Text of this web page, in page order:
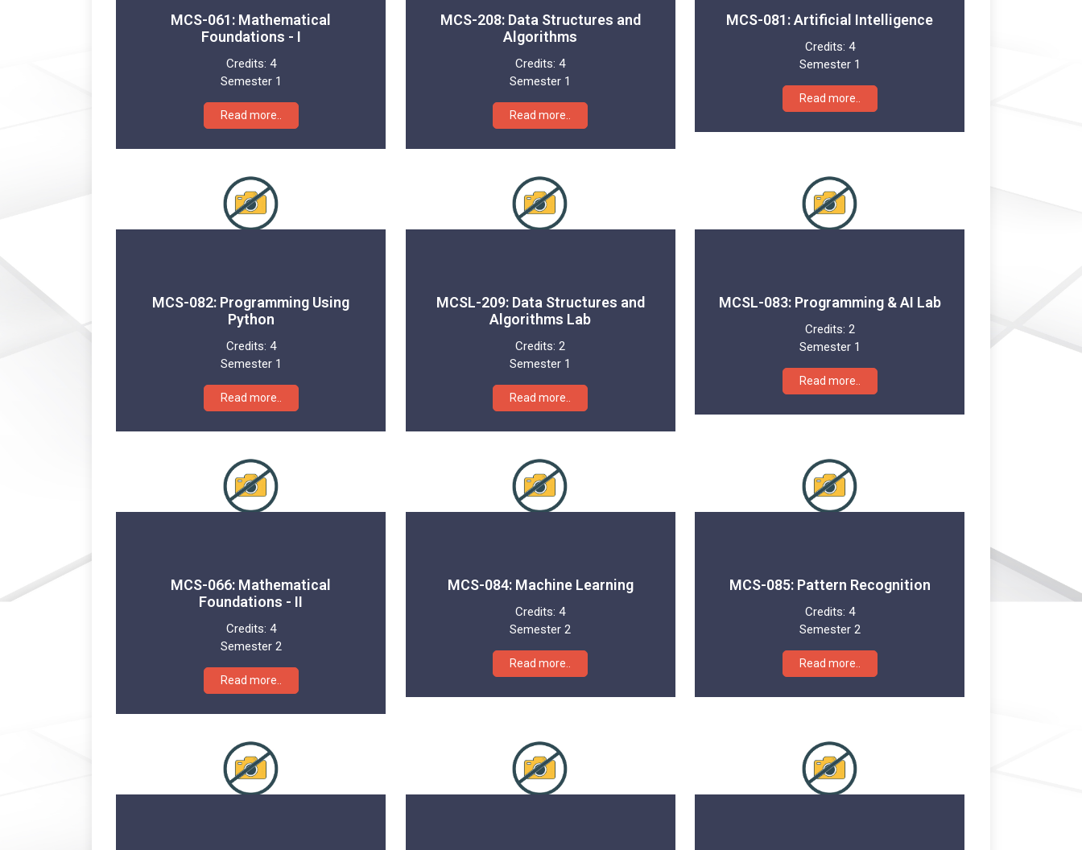
MCS-061: Mathematical
Foundations - I
Credits: 4
Semester 1
Read more..
MCS-208: Data Structures and
Algorithms
Credits:4
Semester 1
Read more..
MCS-081: Artificial Intelligence
Credits: 4
Semester 1
Read more..
MCS-082: Programming Using
Python
Credits: 4
Semester 1
Read more..
MCSL-209: Data Structures and
Algorithms Lab
Credits:2
Semester 1
Read more..
MCSL-083: Programming & AI Lab
Credits: 2
Semester 1
Read more..
MCS-066: Mathematical
Foundations - II
Credits: 4
Semester 2
Read more..
MCS-084: Machine Learning
Credits:4
Semester 2
Read more..
MCS-085: Pattern Recognition
Credits: 4
Semester 2
Read more..